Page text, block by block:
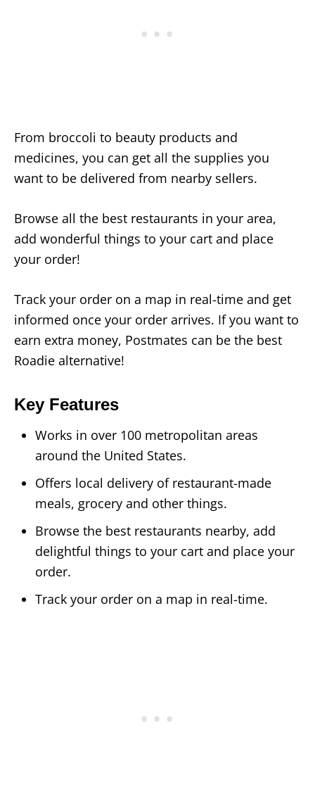
From broccoli to beauty products and
medicines, you can get all the supplies you
want to be delivered from nearby sellers.
Browse all the best restaurants in your area,
add wonderful things to your cart and place
your order!
Track your order on a map in real-time and get
informed once your order arrives. If you want to
earn extra money, Postmates can be the best
Roadie alternative!
Key Features
Works in over 100 metropolitan areas
around the United States.
Offers local delivery of restaurant-made
meals, grocery and other things.
Browse the best restaurants nearby, add
delightful things to your cart and place your
order.
Track your order on a map in real-time.